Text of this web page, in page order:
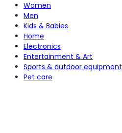
Women
Men
Kids & Babies
Home
Electronics
Entertainment & Art
Sports & outdoor equipment
Pet care